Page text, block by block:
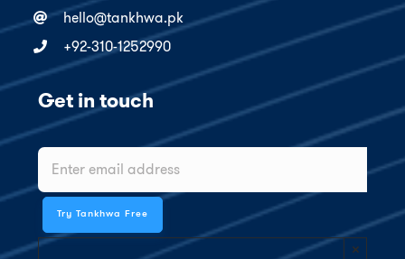
hello@tankhwa.pk
+92-310-1252990
Get in touch
×